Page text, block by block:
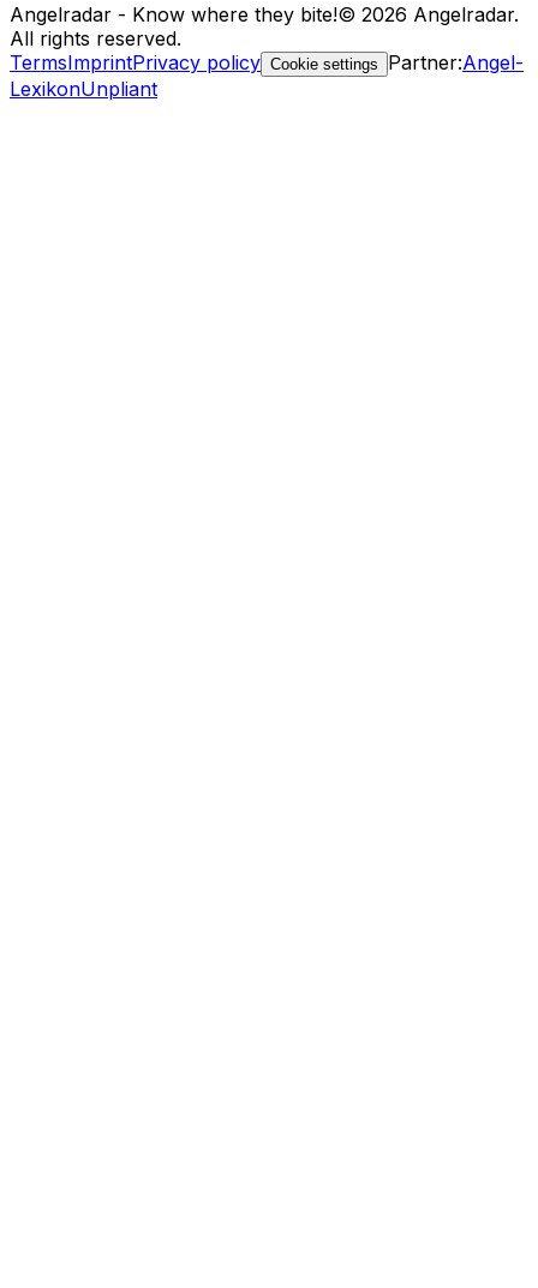
Angelradar - Know where they bite!© 2026 Angelradar.
All rights reserved.
TermsImprintPrivacy policy Cookie settings Partner:Angel-
LexikonUnpliant